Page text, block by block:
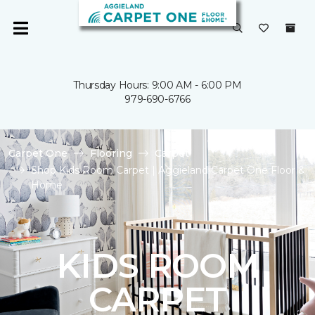
Thursday Hours: 9:00 AM - 6:00 PM
979-690-6766
Carpet One Flooring
Carpet
Shop Kids Room Carpet | Aggieland Carpet One Floor &
Home
KIDS ROOM
CARPET